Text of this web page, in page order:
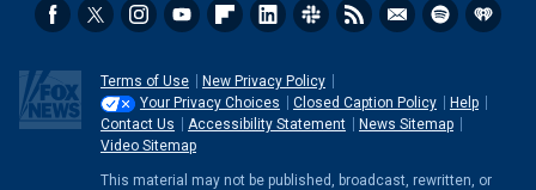
Terms of Use
New Privacy Policy
Your Privacy Choices
Closed Caption Policy
Help
Contact Us
Accessibility Statement
News Sitemap
Video Sitemap
This material may not be published, broadcast, rewritten, or